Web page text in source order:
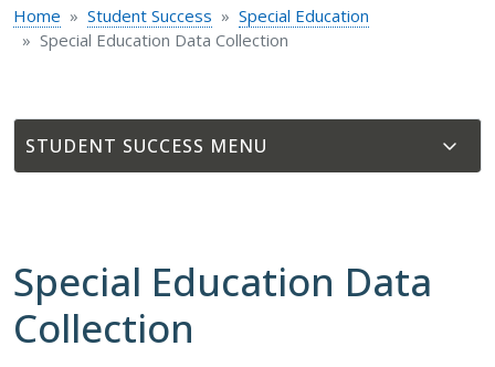
Home Student Success
Special Education
Special Education Data Collection
STUDENT SUCCESS
Special Education Data
Collection